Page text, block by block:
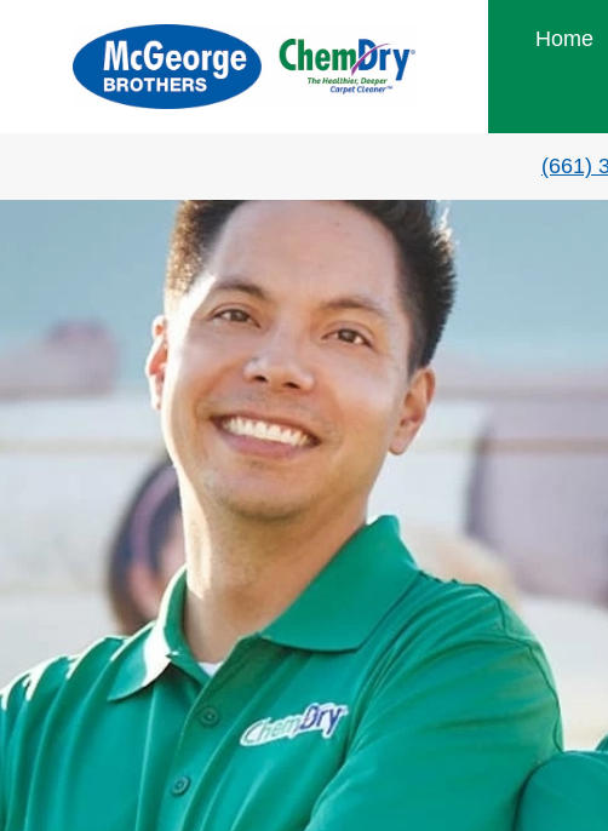
Home
(661)